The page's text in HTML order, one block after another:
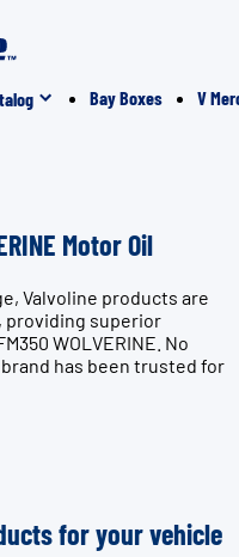
Bay Boxes V
Motor Oil
Valvoline products are
providing superior
WOLVERINE. No
has been trusted for
for your vehicle